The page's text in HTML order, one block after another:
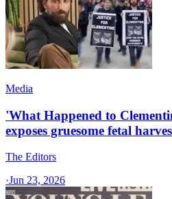
Media
'What Happened to
exposes gruesome fetal
The Editors
·Jun 23, 2026